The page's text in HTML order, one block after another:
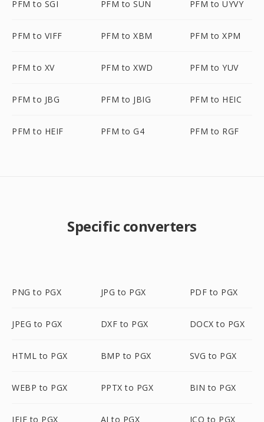
PFM to SGI PFM to SUN PFM to UYVY
PFM to VIFF PFM to XBM PFM to XPM
PFM to XV PFM to XWD PFM to YUV
PFM to JBG PFM to JBIG PFM to HEIC
PFM to HEIF PFM to G4 PFM to RGF
Specific converters
PNG to PGX JPG to PGX PDF to PGX
JPEG to PGX DXF to PGX DOCX to PGX
HTML to PGX BMP to PGX SVG to PGX
WEBP to PGX PPTX to PGX BIN to PGX
JFIF to PGX AI to PGX ICO to PGX